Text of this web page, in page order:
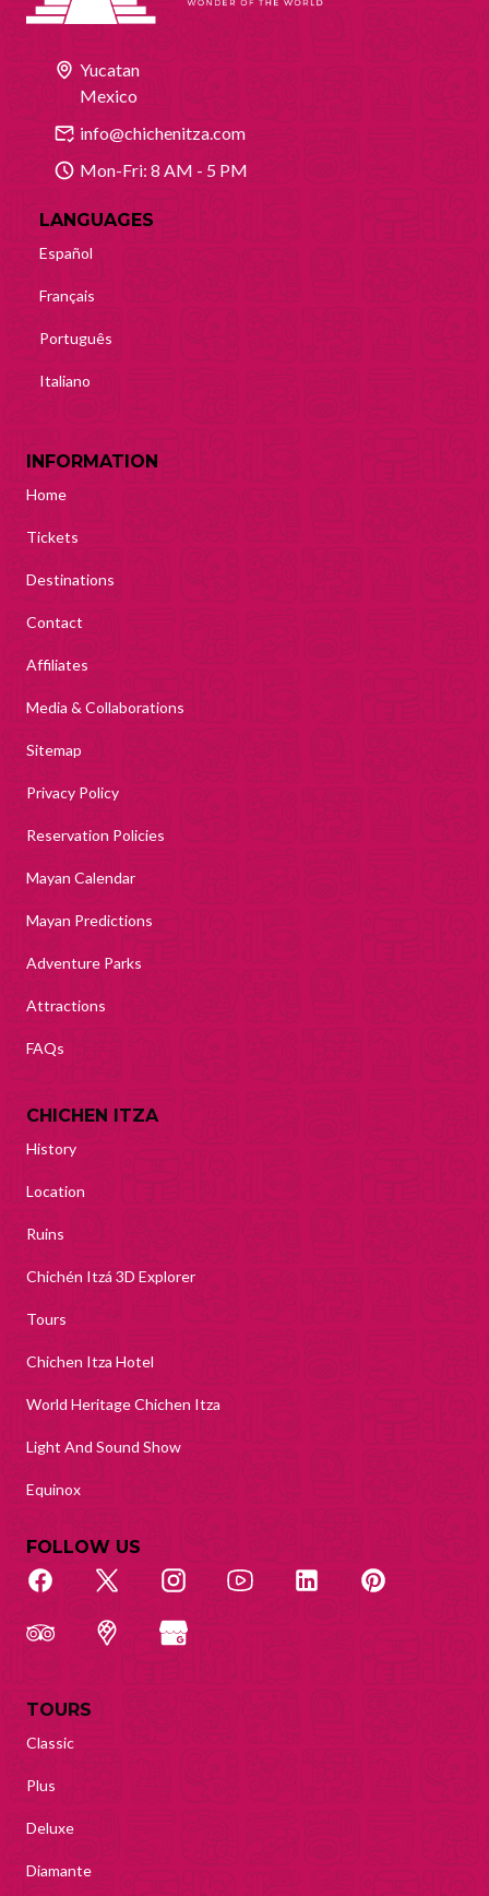
Yucatan
Mexico
info@chichenitza.com
Mon-Fri: 8 AM - 5 PM
LANGUAGES
Español
Français
Português
Italiano
INFORMATION
Home
Tickets
Destinations
Contact
Affiliates
Media & Collaborations
Sitemap
Privacy Policy
Reservation Policies
Mayan Calendar
Mayan Predictions
Adventure Parks
Attractions
FAQs
CHICHEN ITZA
History
Location
Ruins
Chichén Itzá 3D Explorer
Tours
Chichen Itza Hotel
World Heritage Chichen Itza
Light And Sound Show
Equinox
FOLLOW US
TOURS
Classic
Plus
Deluxe
Diamante